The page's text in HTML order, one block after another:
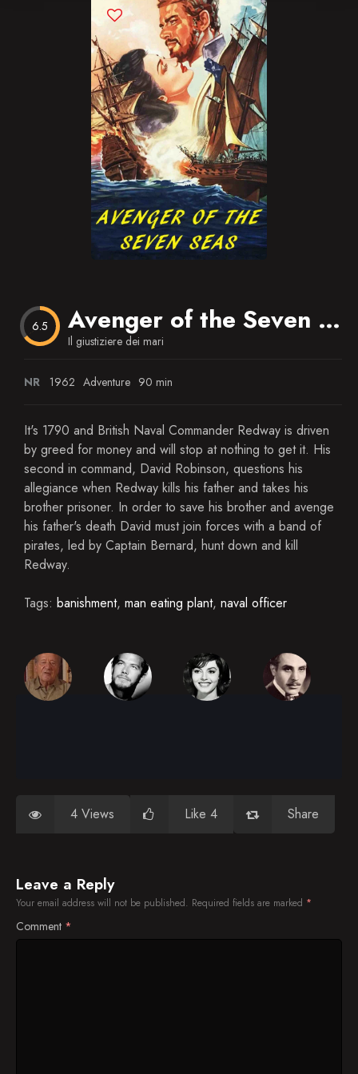
6.5 Avenger of the Seven Seas
Il giustiziere dei mari
NR 1962 Adventure 90 min
It's 1790 and British Naval Commander Redway is driven
by greed for money and will stop at nothing to get it. His
second in command, David Robinson, questions his
allegiance when Redway kills his father and takes his
brother prisoner. In order to save his brother and avenge
his father's death David must join forces with a band of
pirates, led by Captain Bernard, hunt down and kill
Redway.
Tags: banishment, man eating plant, naval officer
4 Views Like 4 Share
Leave a Reply
Your email address will not be published. Required fields are marked *
Comment *